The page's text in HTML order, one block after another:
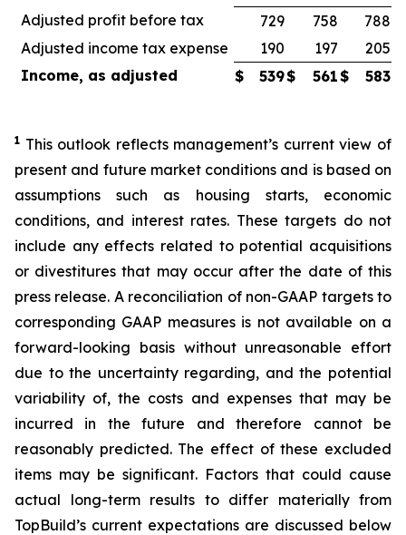
Adjusted profit before tax
729 758
788
Adjusted income tax expense
190 197
205
Income, as adjusted
$ 539$ 561$ 583
1 This outlook reflects management’s current view of
present and future market conditions and is based on
assumptions such as housing starts, economic
conditions, and interest rates. These targets do not
include any effects related to potential acquisitions
or divestitures that may occur after the date of this
press release. A reconciliation of non-GAAP targets to
corresponding GAAP measures is not available on a
forward-looking basis without unreasonable effort
due to the uncertainty regarding, and the potential
variability of, the costs and expenses that may be
incurred in the future and therefore cannot be
reasonably predicted. The effect of these excluded
items may be significant. Factors that could cause
actual long-term results to differ materially from
TopBuild’s current expectations are discussed below